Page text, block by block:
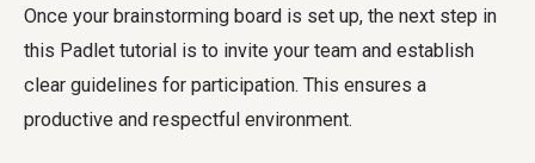
Once your brainstorming board is set up, the next step in
this Padlet tutorial is to invite your team and establish
clear guidelines for participation. This ensures a
productive and respectful environment.